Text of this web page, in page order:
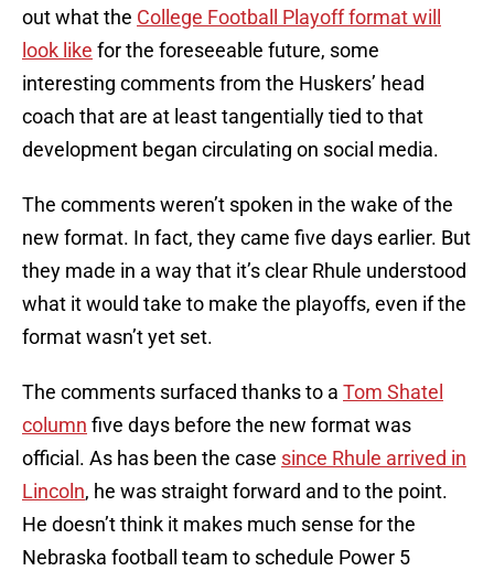
out what the College Football Playoff format will
look like for the foreseeable future, some
interesting comments from the Huskers’ head
coach that are at least tangentially tied to that
development began circulating on social media.
The comments weren’t spoken in the wake of the
new format. In fact, they came five days earlier. But
they made in a way that it’s clear Rhule understood
what it would take to make the playoffs, even if the
format wasn’t yet set.
The comments surfaced thanks to a Tom Shatel
column five days before the new format was
official. As has been the case since Rhule arrived in
Lincoln, he was straight forward and to the point.
He doesn’t think it makes much sense for the
Nebraska football team to schedule Power 5